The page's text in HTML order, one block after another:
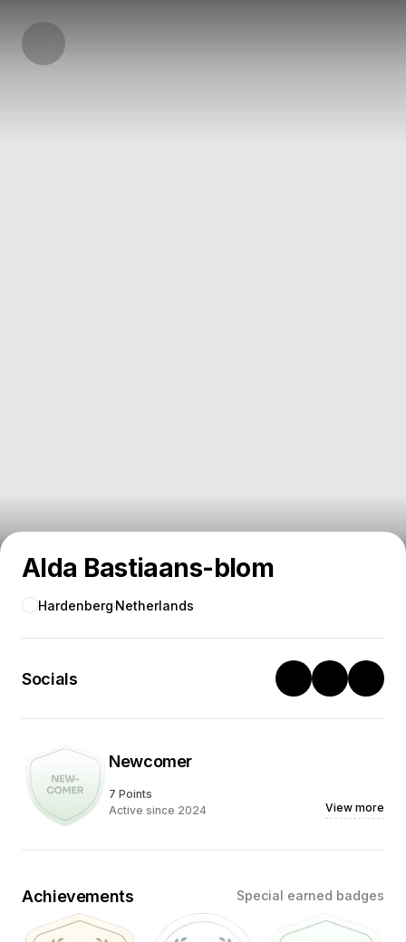
Alda Bastiaans-blom
Hardenberg Netherlands
Socials
Newcomer
7 Points
Active since 2024
View more
Achievements Special earned badges